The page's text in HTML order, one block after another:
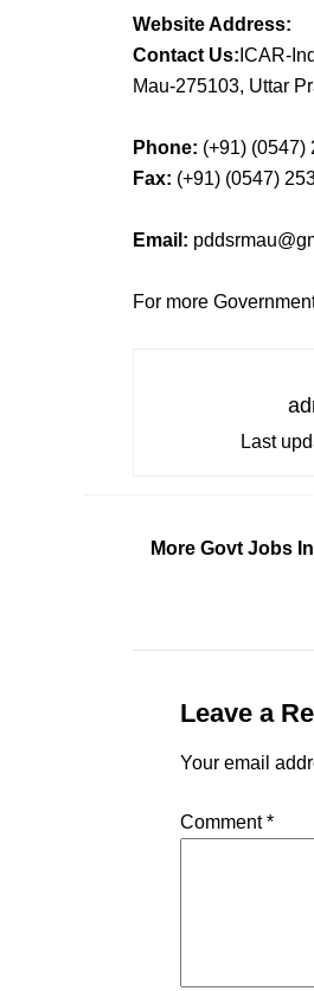
Website Address:
Contact Us: ICAR-
Mau-275103, Uttar
Phone: (+91) (0547)
Fax: (+91) (0547)
Email:
For more
Last
More Govt Jobs In
Leave a
Your email
Comment*